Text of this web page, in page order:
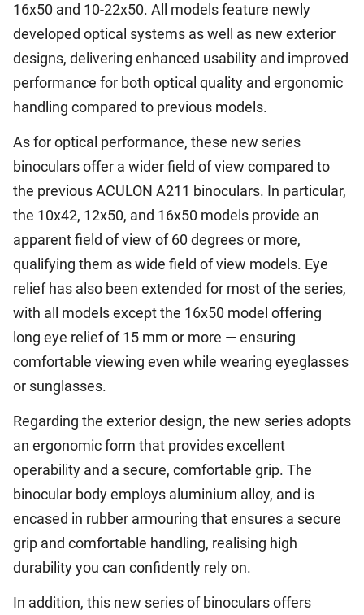
16x50 and 10-22x50. All models feature newly
developed optical systems as well as new exterior
designs, delivering enhanced usability and improved
performance for both optical quality and ergonomic
handling compared to previous models.
As for optical performance, these new series
binoculars offer a wider field of view compared to
the previous ACULON A211 binoculars. In particular,
the 10x42, 12x50, and 16x50 models provide an
apparent field of view of 60 degrees or more,
qualifying them as wide field of view models. Eye
relief has also been extended for most of the series,
with all models except the 16x50 model offering
long eye relief of 15 mm or more — ensuring
comfortable viewing even while wearing eyeglasses
or sunglasses.
Regarding the exterior design, the new series adopts
an ergonomic form that provides excellent
operability and a secure, comfortable grip. The
binocular body employs aluminium alloy, and is
encased in rubber armouring that ensures a secure
grip and comfortable handling, realising high
durability you can confidently rely on.
In addition, this new series of binoculars offers